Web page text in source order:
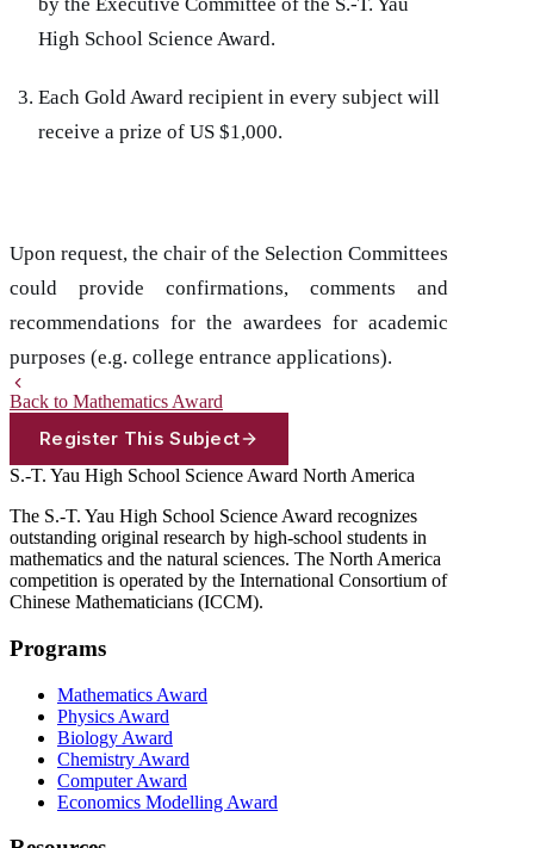
High School Science Award.
Each Gold Award recipient in every subject will
receive a prize of US $1,000.
Upon request, the chair of the Selection Committees
could provide confirmations, comments and
recommendations for the awardees for academic
purposes (e.g. college entrance applications).
Back to Mathematics Award
Register This Subject
S.-T. Yau High School Science Award North America
The S.-T. Yau High School Science Award recognizes
outstanding original research by high-school students in
mathematics and the natural sciences. The North America
competition is operated by the International Consortium of
Chinese Mathematicians (ICCM).
Programs
Mathematics Award
Physics Award
Biology Award
Chemistry Award
Computer Award
Economics Modelling Award